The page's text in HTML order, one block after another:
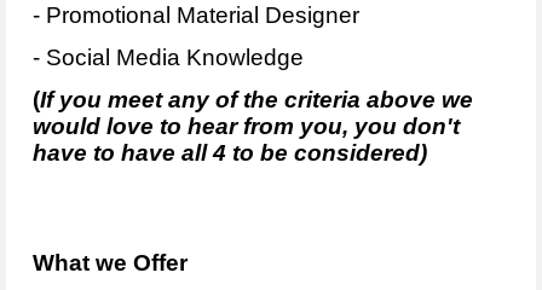
- Promotional Material Designer
- Social Media Knowledge
(If you meet any of the criteria above we
would love to hear from you, you don't
have to have all 4 to be considered)
What we Offer